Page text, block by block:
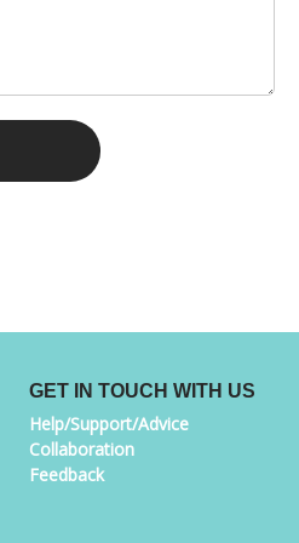
GET IN TOUCH WITH US
Help/Support/Advice
Collaboration
Feedback